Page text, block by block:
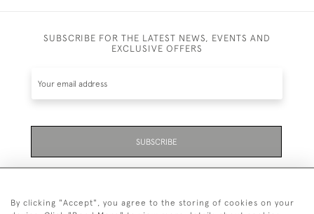
SUBSCRIBE FOR THE LATEST NEWS, EVENTS AND
EXCLUSIVE OFFERS
SUBSCRIBE
By clicking "Accept", you agree to the storing of cookies on your